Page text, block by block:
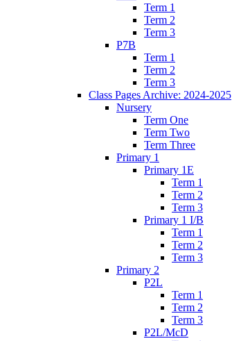
Term 1
Term 2
Term 3
P7B
Term 1
Term 2
Term 3
Class Pages Archive: 2024-2025
Nursery
Term One
Term Two
Term Three
Primary 1
Primary 1E
Term 1
Term 2
Term 3
Primary 1 I/B
Term 1
Term 2
Term 3
Primary 2
P2L
Term 1
Term 2
Term 3
P2L/McD